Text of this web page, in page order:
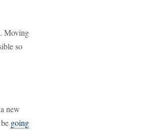
Moving
so
new
going